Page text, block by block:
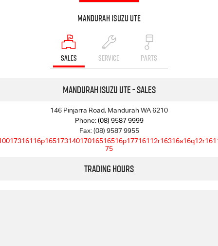
Mandurah Isuzu UTE
SALES SERVICE PARTS
Mandurah Isuzu UTE - Sales
146 Pinjarra Road, Mandurah WA 6210
Phone:(08) 9587 9999
Fax: (08) 9587 9955
75
Trading Hours